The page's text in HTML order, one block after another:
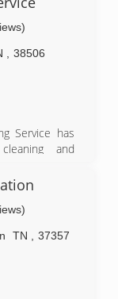
38506
Service has
and
of residential
service to
the
your Carpet
Washing,
TN 37357